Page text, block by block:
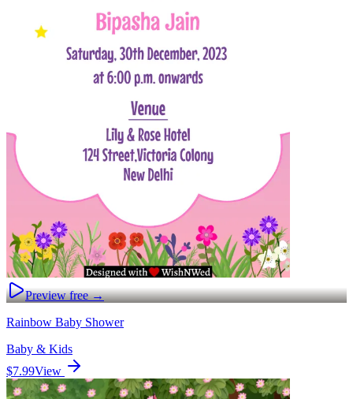
Preview free →
Rainbow Baby Shower
Baby & Kids
$7.99View